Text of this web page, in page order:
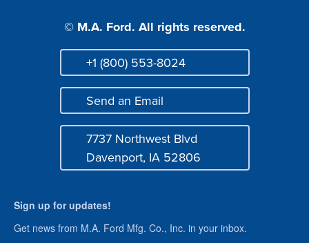
© M.A. Ford. All rights reserved.
Phone
+1 (800) 553-8024
Mail
Send an Email
7737 Northwest Blvd
Davenport, IA 52806
Sign up for updates!
Get news from M.A. Ford Mfg. Co., Inc. in your inbox.